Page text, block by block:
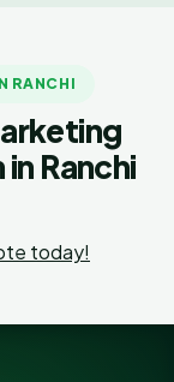
RANCHI
Ranchi
today!